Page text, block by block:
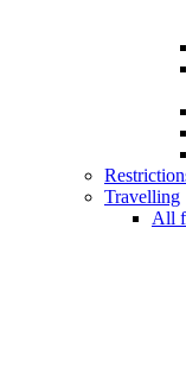
Travelling
All